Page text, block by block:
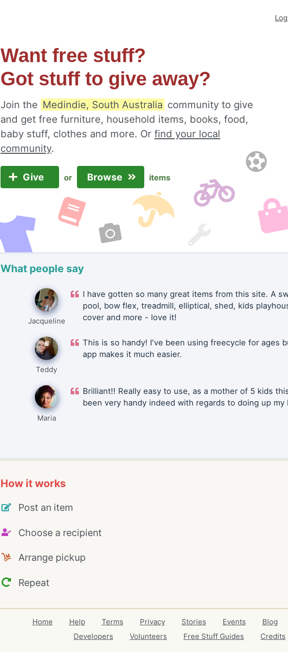
Want free stuff?
Got stuff to give away?
Join the Medindie, South Australia community to give
and get free furniture, household items, books, food,
baby stuff, clothes and more. Or find your local
community.
Give or Browse items
What people say
Jacqueline
I have gotten so many great items from this site. A
pool, bow flex, treadmill, elliptical, shed, kids
cover and more - love it!
Teddy
This is so handy! I've been using freecycle for ages
app makes it much easier.
Maria
Brilliant!! Really easy to use, as a mother of 5 kids
been very handy indeed with regards to doing up my
How it works
Post an item
Choose a recipient
Arrange pickup
Repeat
Home Help Terms Privacy Stories Events Blog
Developers
Volunteers Free Stuff Guides Credits